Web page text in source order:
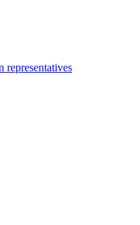
representatives